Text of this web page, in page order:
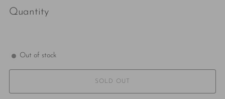
Quantity
Out of stock
SOLD OUT